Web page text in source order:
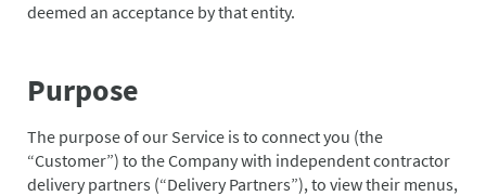
deemed an acceptance by that entity.
Purpose
The purpose of our Service is to connect you (the
“Customer”) to the Company with independent contractor
delivery partners (“Delivery Partners”), to view their menus,